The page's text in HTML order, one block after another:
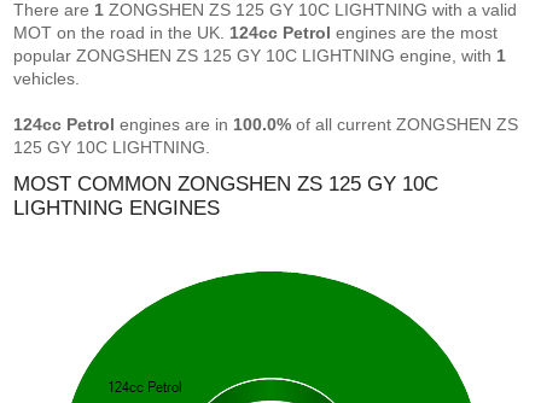
There are 1 ZONGSHEN ZS 125 GY 10C LIGHTNING with a valid
MOT on the road in the UK. 124cc Petrol engines are the most
popular ZONGSHEN ZS 125 GY 10C LIGHTNING engine, with 1
vehicles.
124cc Petrol engines are in 100.0% of all current ZONGSHEN ZS
125 GY 10C LIGHTNING.
MOST COMMON ZONGSHEN ZS 125 GY 10C
LIGHTNING ENGINES